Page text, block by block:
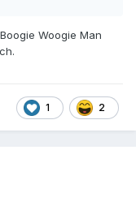
Woogie Man
1 2